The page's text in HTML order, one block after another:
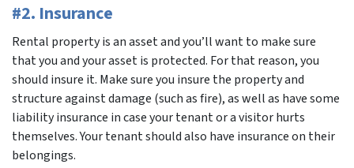
#2. Insurance
Rental property is an asset and you’ll want to make sure
that you and your asset is protected. For that reason, you
should insure it. Make sure you insure the property and
structure against damage (such as fire), as well as have some
liability insurance in case your tenant or a visitor hurts
themselves. Your tenant should also have insurance on their
belongings.